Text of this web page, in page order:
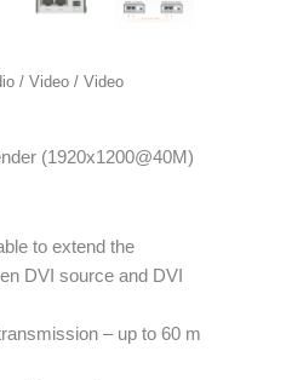
/ Video / Video
(1920x1200@40M)
to extend the
DVI source and DVI
– up to 60 m